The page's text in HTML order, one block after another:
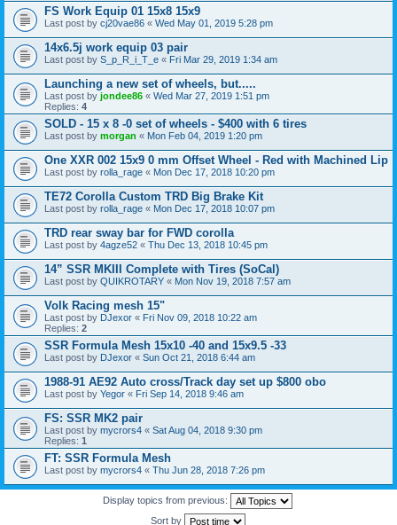
FS Work Equip 01 15x8 15x9
Last post by cj20vae86 « Wed May 01, 2019 5:28 pm
14x6.5j work equip 03 pair
Last post by S_p_R_i_T_e « Fri Mar 29, 2019 1:34 am
Launching a new set of wheels, but.....
Last post by jondee86 « Wed Mar 27, 2019 1:51 pm
Replies: 4
SOLD - 15 x 8 -0 set of wheels - $400 with 6 tires
Last post by morgan « Mon Feb 04, 2019 1:20 pm
One XXR 002 15x9 0 mm Offset Wheel - Red with Machined Lip
Last post by rolla_rage « Mon Dec 17, 2018 10:20 pm
TE72 Corolla Custom TRD Big Brake Kit
Last post by rolla_rage « Mon Dec 17, 2018 10:07 pm
TRD rear sway bar for FWD corolla
Last post by 4agze52 « Thu Dec 13, 2018 10:45 pm
14” SSR MKIII Complete with Tires (SoCal)
Last post by QUIKROTARY « Mon Nov 19, 2018 7:57 am
Volk Racing mesh 15"
Last post by DJexor « Fri Nov 09, 2018 10:22 am
Replies: 2
SSR Formula Mesh 15x10 -40 and 15x9.5 -33
Last post by DJexor « Sun Oct 21, 2018 6:44 am
1988-91 AE92 Auto cross/Track day set up $800 obo
Last post by Yegor « Fri Sep 14, 2018 9:46 am
FS: SSR MK2 pair
Last post by mycrors4 « Sat Aug 04, 2018 9:30 pm
Replies: 1
FT: SSR Formula Mesh
Last post by mycrors4 « Thu Jun 28, 2018 7:26 pm
Display topics from previous:
Sort by